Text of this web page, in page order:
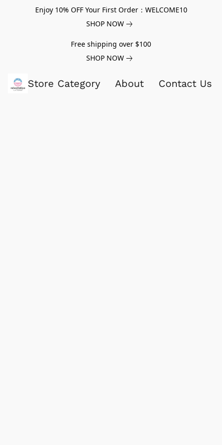
Enjoy 10% OFF Your First Order：WELCOME10
SHOP NOW
Free shipping over $100
SHOP NOW
Store Category About Contact Us